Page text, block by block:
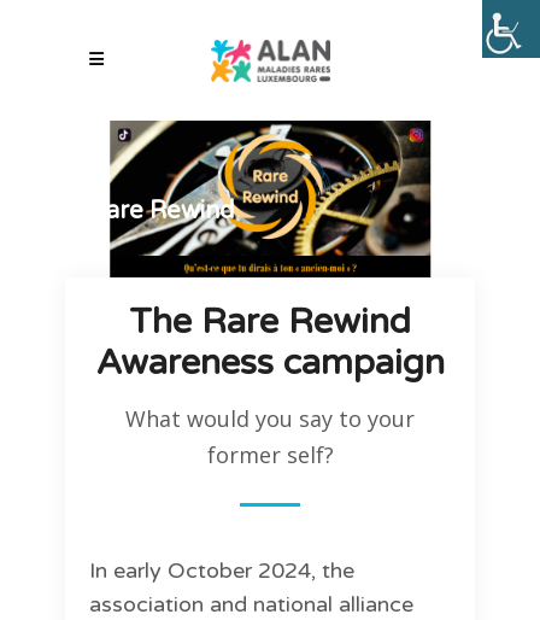
Rare Rewind
The Rare Rewind
Awareness campaign
What would you say to your
former self?
In early October 2024, the
association and national alliance